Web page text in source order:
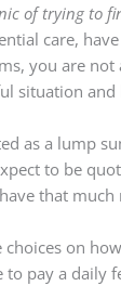
of trying to
care,
you are
situation
as a lump
to be
that
on
pay a daily